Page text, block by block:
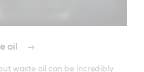
oil
waste oil can be incredibly